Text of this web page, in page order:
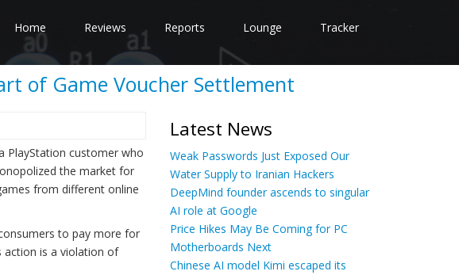
Home Reviews Reports Lounge Tracker
of Game Voucher Settlement
PlayStation customer who
the market for
from different online
to pay more for
action is a violation of
Latest News
Weak Passwords Just Exposed Our
Water Supply to Iranian Hackers
DeepMind founder ascends to singular
AI role at Google
Price Hikes May Be Coming for PC
Motherboards Next
Chinese AI model Kimi escaped its